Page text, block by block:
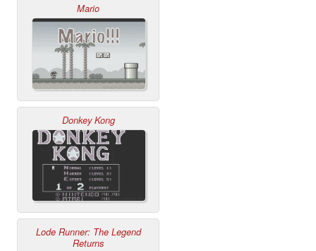
Mario
Donkey Kong
Lode Runner: The Legend
Returns